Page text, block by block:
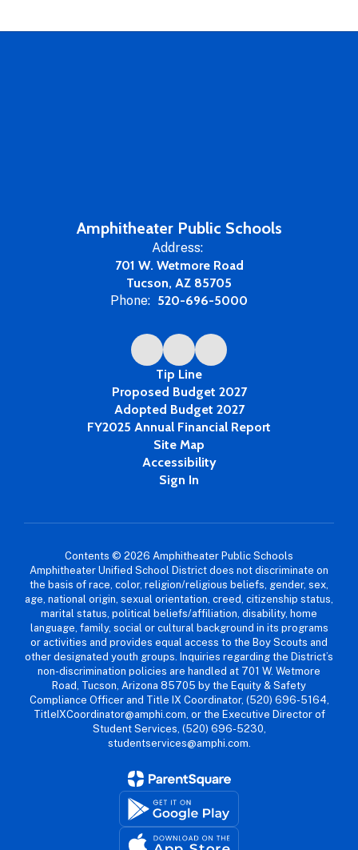
Amphitheater Public Schools
Address:
701 W. Wetmore Road
Tucson, AZ 85705
Phone: 520-696-5000
Tip Line
Proposed Budget 2027
Adopted Budget 2027
FY2025 Annual Financial Report
Site Map
Accessibility
Sign In
Contents © 2026 Amphitheater Public Schools
Amphitheater Unified School District does not discriminate on
the basis of race, color, religion/religious beliefs, gender, sex,
age, national origin, sexual orientation, creed, citizenship status,
marital status, political beliefs/affiliation, disability, home
language, family, social or cultural background in its programs
or activities and provides equal access to the Boy Scouts and
other designated youth groups. Inquiries regarding the District’s
non-discrimination policies are handled at 701 W. Wetmore
Road, Tucson, Arizona 85705 by the Equity & Safety
Compliance Officer and Title IX Coordinator, (520) 696-5164,
TitleIXCoordinator@amphi.com, or the Executive Director of
Student Services, (520) 696-5230,
studentservices@amphi.com.